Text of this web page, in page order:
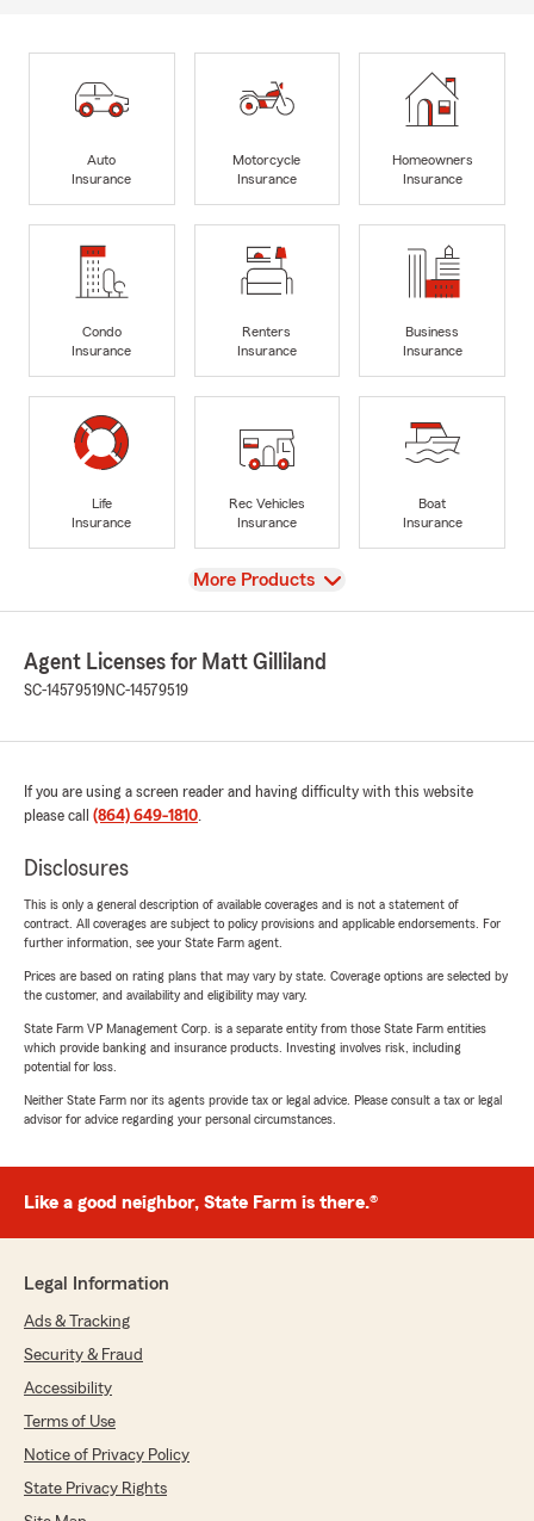
Auto
Insurance
Motorcycle
Insurance
Homeowners
Insurance
Condo
Insurance
Renters
Insurance
Business
Insurance
Life
Insurance
Rec Vehicles
Insurance
Boat
Insurance
View
More Products
Agent Licenses for Matt Gilliland
SC-14579519NC-14579519
If you are using a screen reader and having difficulty with this website
please call (864) 649-1810.
Disclosures
This is only a general description of available coverages and is not a statement of
contract. All coverages are subject to policy provisions and applicable endorsements. For
further information, see your State Farm agent.
Prices are based on rating plans that may vary by state. Coverage options are selected by
the customer, and availability and eligibility may vary.
State Farm VP Management Corp. is a separate entity from those State Farm entities
which provide banking and insurance products. Investing involves risk, including
potential for loss.
Neither State Farm nor its agents provide tax or legal advice. Please consult a tax or legal
advisor for advice regarding your personal circumstances.
Like a good neighbor, State Farm is there.®
Legal Information
Ads & Tracking
Security & Fraud
Accessibility
Terms of Use
Notice of Privacy Policy
State Privacy Rights